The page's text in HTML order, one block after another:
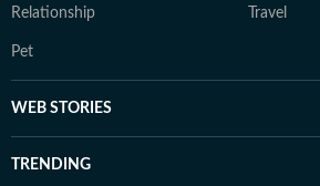
Relationship Travel
Pet
WEB STORIES
TRENDING